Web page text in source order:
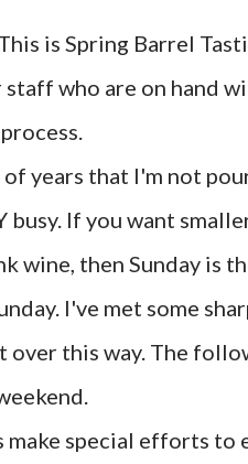
is Spring Barrel
who are on hand
years that I'm not
busy. If you want
wine, then Sunday is
I've met some
over this way. The
special efforts to